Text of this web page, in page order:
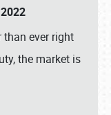
than ever right
the market is